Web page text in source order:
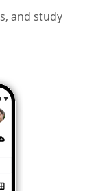
and study